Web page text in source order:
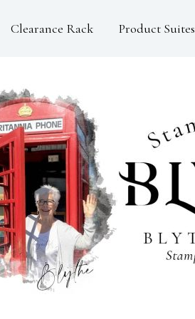
Clearance Rack Product Suites